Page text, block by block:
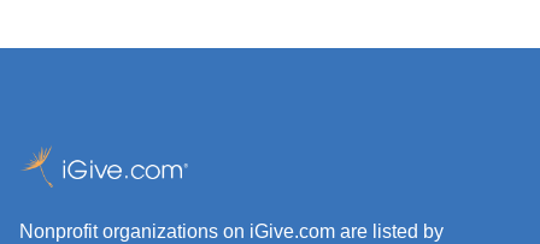
Nonprofit organizations on iGive.com are listed by